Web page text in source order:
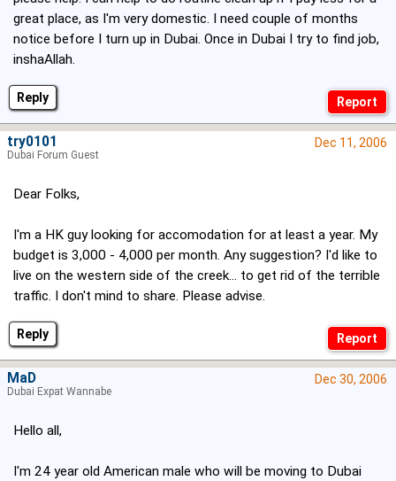
Reply
great place, as I'm very domestic. I need couple of months
notice before I turn up in Dubai. Once in Dubai I try to find job,
inshaAllah.
Reply
Dec 11, 2006
Dear Folks,
I'm a HK guy looking for accomodation for at least a year. My
budget is 3,000 - 4,000 per month. Any suggestion? I'd like to
live on the western side of the creek... to get rid of the terrible
traffic. I don't mind to share. Please advise.
try0101
Dubai Forum Guest
Dec 30, 2006
Hello all,
I'm 24 year old American male who will be moving to Dubai
MaD
Dubai Expat Wannabe